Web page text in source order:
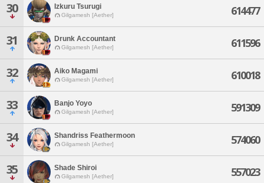
30 Izkuru Tsurugi
Gilgamesh [Aether] 614477
31 Drunk Accountant
Gilgamesh [Aether] 611596
32 Aiko Magami
Gilgamesh [Aether] 610018
33 Banjo Yoyo
Gilgamesh [Aether] 591309
34 Shandriss Feathermoon
Gilgamesh [Aether] 574060
35 Shade Shiroi
Gilgamesh [Aether] 557023